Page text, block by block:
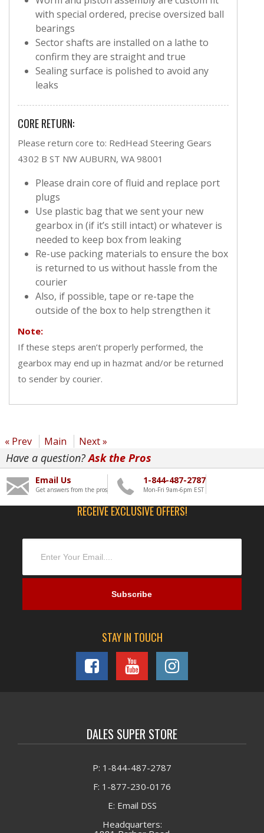
with special ordered, precise oversized ball
bearings
Sector shafts are installed on a lathe to
confirm they are straight and true
Sealing surface is polished to avoid any
leaks
CORE RETURN:
Please return core to: RedHead Steering Gears
4302 B ST NW AUBURN, WA 98001
Please drain core of fluid and replace port
plugs
Use plastic bag that we sent your new
gearbox in (if it’s still intact) or whatever is
needed to keep box from leaking
Re-use packing materials to ensure the box
is returned to us without hassle from the
courier
Also, if possible, tape or re-tape the
outside of the box to help strengthen it
Note:
If these steps aren’t properly performed, the
gearbox may end up in hazmat and/or be returned
to sender by courier.
« Prev Main Next »
Have a question?Ask the Pros
Email Us
Get answers from the pros
1-844-487-2787
Mon-Fri 9am-6pm EST
RECEIVE EXCLUSIVE OFFERS!
STAY IN TOUCH
DALES SUPER STORE
P: 1-844-487-2787
F: 1-877-230-0176
E: Email DSS
Headquarters: